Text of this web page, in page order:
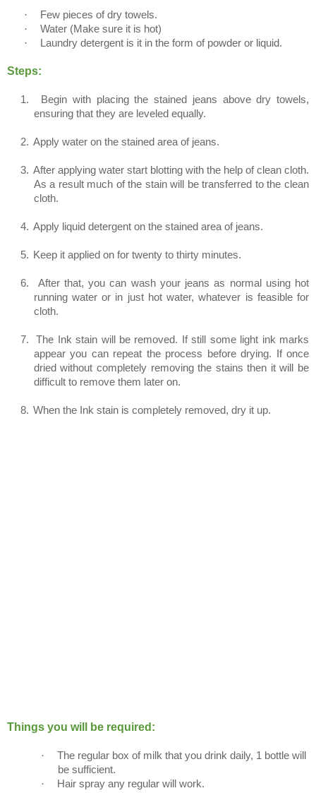
·
Few pieces of dry towels.
·
Water (Make sure it is hot)
·
Laundry detergent is it in the form of powder or liquid.
Steps:
1.
Begin with placing the stained jeans above dry towels,
ensuring that they are leveled equally.
2. Apply water on the stained area of jeans.
3. After applying water start blotting with the help of clean cloth.
As a result much of the stain will be transferred to the clean
cloth.
4. Apply liquid detergent on the stained area of jeans.
5. Keep it applied on for twenty to thirty minutes.
6.
After that, you can wash your jeans as normal using hot
running water or in just hot water, whatever is feasible for
cloth.
7.
The Ink stain will be removed. If still some light ink marks
appear you can repeat the process before drying. If once
dried without completely removing the stains then it will be
difficult to remove them later on.
8. When the Ink stain is completely removed, dry it up.
Things you will be required:
·
The regular box of milk that you drink daily, 1 bottle will
be sufficient.
·
Hair spray any regular will work.